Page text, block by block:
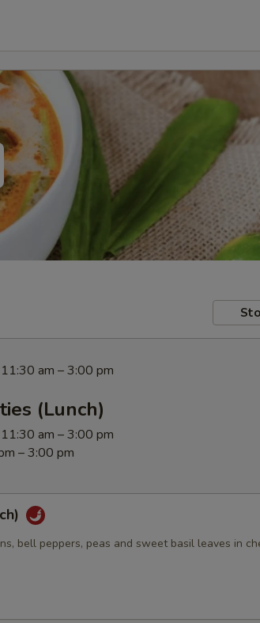
am – 3:00 pm
(Lunch)
am – 3:00 pm
– 3:00 pm
bell peppers, peas and sweet basil leaves in